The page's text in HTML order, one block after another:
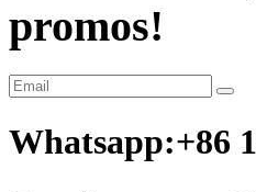
promos!
Whatsapp:+86